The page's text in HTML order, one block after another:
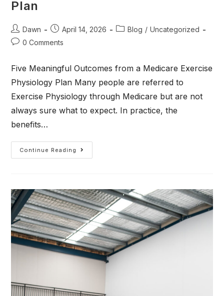
Plan
Dawn April 14, 2026 Blog / Uncategorized
0 Comments
Five Meaningful Outcomes from a Medicare Exercise
Physiology Plan Many people are referred to
Exercise Physiology through Medicare but are not
always sure what to expect. In practice, the
benefits…
Continue Reading